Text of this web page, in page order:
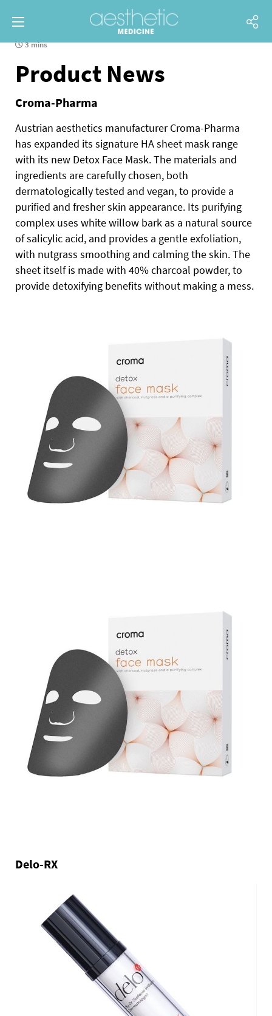
3 mins
Product News
Croma-Pharma
Austrian aesthetics manufacturer Croma-Pharma
has expanded its signature HA sheet mask range
with its new Detox Face Mask. The materials and
ingredients are carefully chosen, both
dermatologically tested and vegan, to provide a
purified and fresher skin appearance. Its purifying
complex uses white willow bark as a natural source
of salicylic acid, and provides a gentle exfoliation,
with nutgrass smoothing and calming the skin. The
sheet itself is made with 40% charcoal powder, to
provide detoxifying benefits without making a mess.
Delo-RX